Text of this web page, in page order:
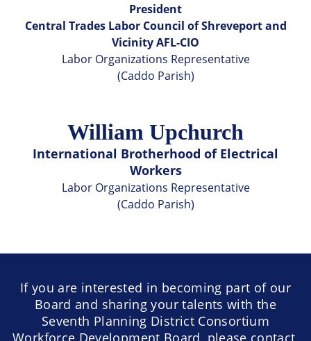
President
Central Trades Labor Council of Shreveport and
Vicinity AFL-CIO
Labor Organizations Representative
(Caddo Parish)
William Upchurch
International Brotherhood of Electrical
Workers
Labor Organizations Representative
(Caddo Parish)
If you are interested in becoming part of our
Board and sharing your talents with the
Seventh Planning District Consortium
Workforce Development Board, please contact,